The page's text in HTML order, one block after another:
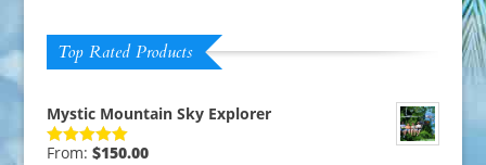
Top Rated Products
Mystic Mountain Sky Explorer
Rated5.00
From: $150.00